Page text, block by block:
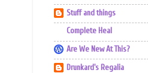
Stuff and things
Complete Heal
Are We New At This?
Drunkard's Regalia